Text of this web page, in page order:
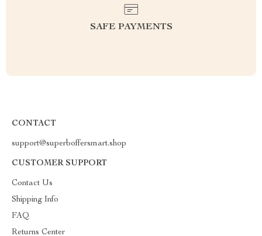
SAFE PAYMENTS
CONTACT
support@superboffersmart.shop
CUSTOMER SUPPORT
Contact Us
Shipping Info
FAQ
Returns Center